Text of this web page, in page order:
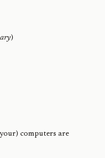
)
computers are